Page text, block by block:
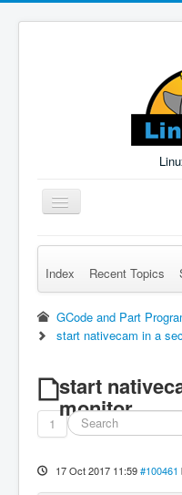
Toggle
Navigation
Remember Me Log
Index Recent Topics
GCode and Part
start nativecam in a
start
monitor
1
17 Oct 2017 11:59 #100461